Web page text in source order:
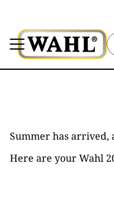
Summer has arrived,
Here are your Wahl